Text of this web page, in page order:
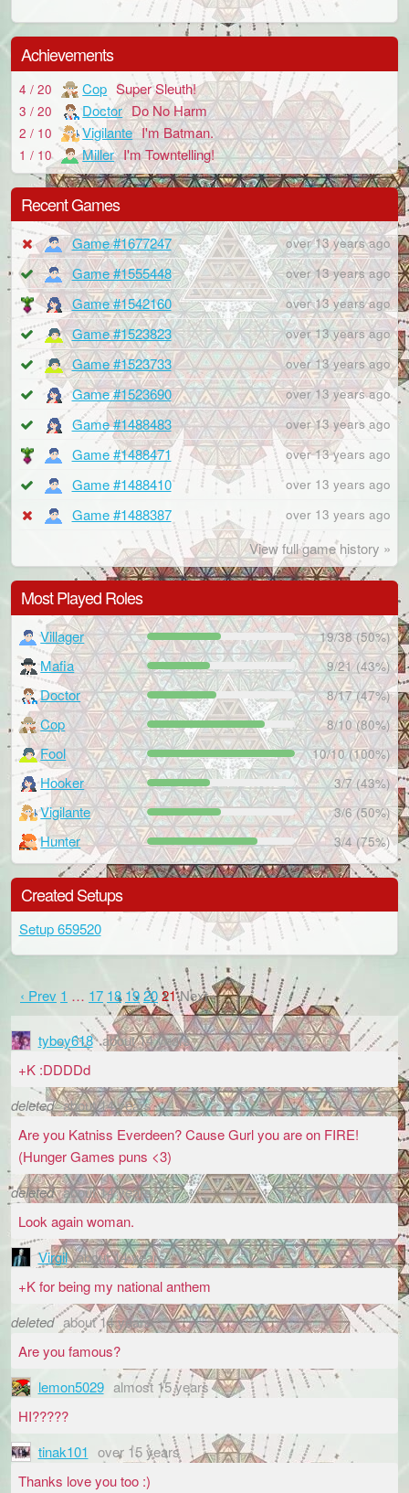
Achievements
4 / 20 Cop Super Sleuth!
3 / 20 Doctor Do No Harm
2 / 10 Vigilante I'm Batman.
1 / 10 Miller I'm Towntelling!
Recent Games
Game #1677247 over 13 years ago
Game #1555448 over 13 years ago
Game #1542160 over 13 years ago
Game #1523823 over 13 years ago
Game #1523733 over 13 years ago
Game #1523690 over 13 years ago
Game #1488483 over 13 years ago
Game #1488471 over 13 years ago
Game #1488410 over 13 years ago
Game #1488387 over 13 years ago
View full game history »
Most Played Roles
Villager 19/38 (50%)
Mafia 9/21 (43%)
Doctor 8/17 (47%)
Cop 8/10 (80%)
Fool 10/10 (100%)
Hooker 3/7 (43%)
Vigilante 3/6 (50%)
Hunter 3/4 (75%)
Created Setups
Setup 659520
‹ Prev 1 … 17 18 192021Next ›
tyboy618 about 14 years
+K :DDDDd
deleted about 14 years
Are you Katniss Everdeen? Cause Gurl you are on FIRE!
(Hunger Games puns <3)
deleted about 14 years
Look again woman.
Virgil about 14 years
+K for being my national anthem
deleted about 14 years
Are you famous?
lemon5029 almost 15 years
HI?????
tinak101 over 15 years
Thanks love you too :)